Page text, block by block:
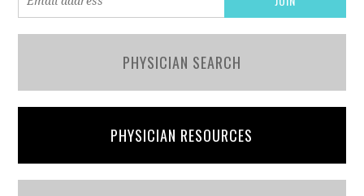
PHYSICIAN SEARCH
PHYSICIAN RESOURCES